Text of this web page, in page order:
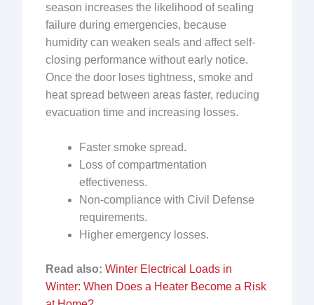
season increases the likelihood of sealing
failure during emergencies, because
humidity can weaken seals and affect self-
closing performance without early notice.
Once the door loses tightness, smoke and
heat spread between areas faster, reducing
evacuation time and increasing losses.
Faster smoke spread.
Loss of compartmentation
effectiveness.
Non-compliance with Civil Defense
requirements.
Higher emergency losses.
Read also: Winter Electrical Loads in
Winter: When Does a Heater Become a Risk